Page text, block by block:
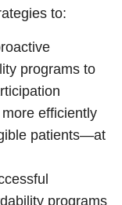
to:
programs to
efficiently
patients—at
programs